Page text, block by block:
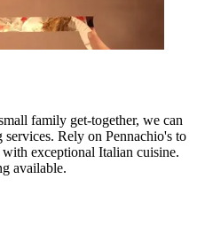
family get-together, we can
Rely on Pennachio's to
exceptional Italian cuisine.
available.